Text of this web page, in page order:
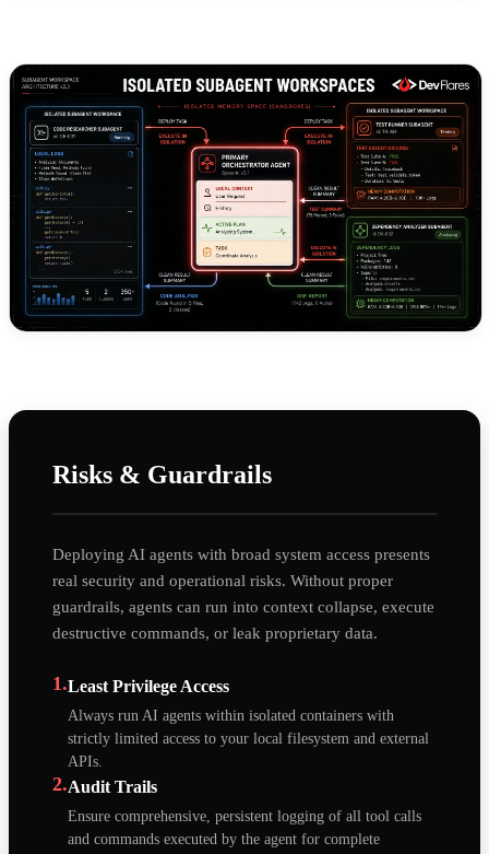
Risks & Guardrails
Deploying AI agents with broad system access presents
real security and operational risks. Without proper
guardrails, agents can run into context collapse, execute
destructive commands, or leak proprietary data.
1.Least Privilege Access
Always run AI agents within isolated containers with
strictly limited access to your local filesystem and external
APIs.
2.Audit Trails
Ensure comprehensive, persistent logging of all tool calls
and commands executed by the agent for complete